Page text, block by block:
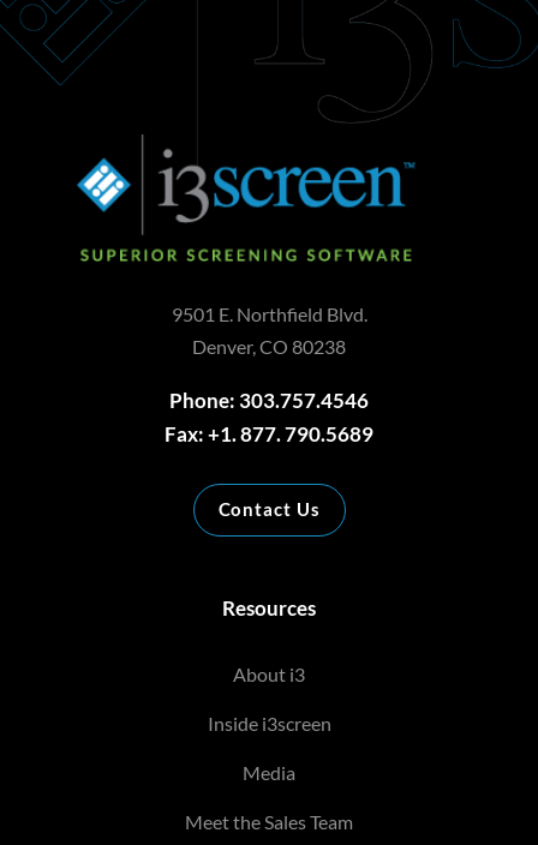
9501 E. Northfield Blvd.
Denver, CO 80238
Phone: 303.757.4546
Fax: +1. 877. 790.5689
Contact Us
Resources
About i3
Inside i3screen
Media
Meet the Sales Team